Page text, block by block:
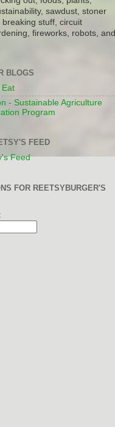
sawdust, stoner
stuff, circuit
fireworks, robots, and
BLOGS
Eat
- Sustainable Agriculture
Program
FEED
Feed
FOR REETSYBURGER'S